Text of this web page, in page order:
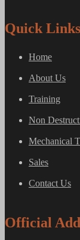
Quick Links
Home
About Us
Training
Non
Mechanical
Sales
Contact Us
Official